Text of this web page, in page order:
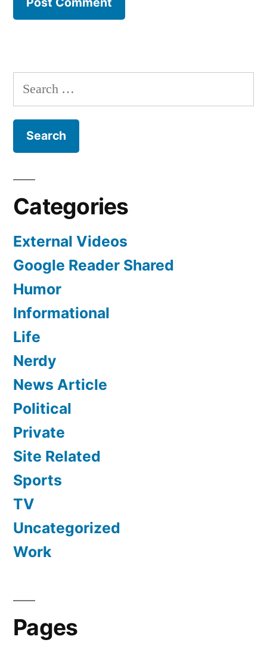
Search
for:
Categories
External Videos
Google Reader Shared
Humor
Informational
Life
Nerdy
News Article
Political
Private
Site Related
Sports
TV
Uncategorized
Work
Pages